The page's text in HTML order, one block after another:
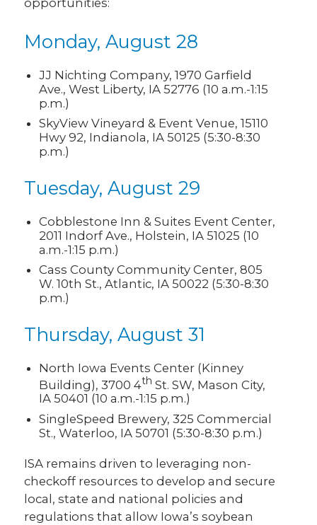
Monday, August 28
JJ Nichting Company, 1970 Garfield
Ave., West Liberty, IA 52776 (10 a.m.-1:15
p.m.)
SkyView Vineyard & Event Venue, 15110
Hwy 92, Indianola, IA 50125 (5:30-8:30
p.m.)
Tuesday, August 29
Cobblestone Inn & Suites Event Center,
2011 Indorf Ave., Holstein, IA 51025 (10
a.m.-1:15 p.m.)
Cass County Community Center, 805
W. 10th St., Atlantic, IA 50022 (5:30-8:30
p.m.)
Thursday, August 31
North Iowa Events Center (Kinney
Building), 3700 4th St. SW, Mason City,
IA 50401 (10 a.m.-1:15 p.m.)
SingleSpeed Brewery, 325 Commercial
St., Waterloo, IA 50701 (5:30-8:30 p.m.)
ISA remains driven to leveraging non-
checkoff resources to develop and secure
local, state and national policies and
regulations that allow Iowa’s soybean